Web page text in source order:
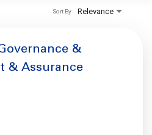
Relevance
Sort By
&
& Assurance